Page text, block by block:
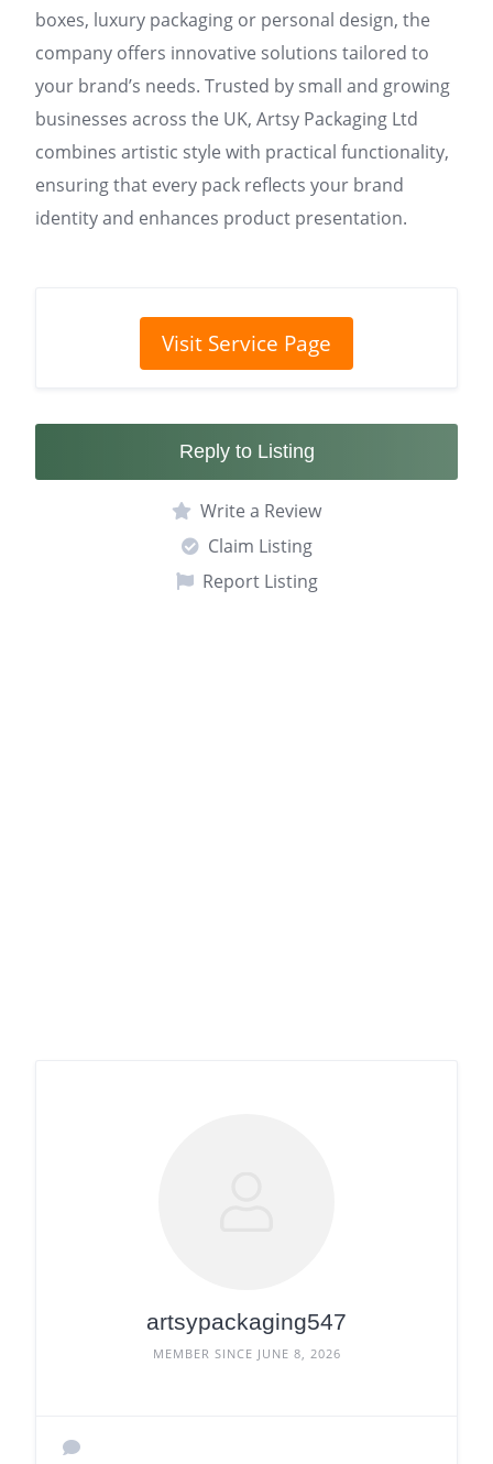
boxes, luxury packaging or personal design, the
company offers innovative solutions tailored to
your brand’s needs. Trusted by small and growing
businesses across the UK, Artsy Packaging Ltd
combines artistic style with practical functionality,
ensuring that every pack reflects your brand
identity and enhances product presentation.
Visit Service Page
Reply to Listing
Write a Review
Claim Listing
Report Listing
artsypackaging547
MEMBER SINCE JUNE 8, 2026